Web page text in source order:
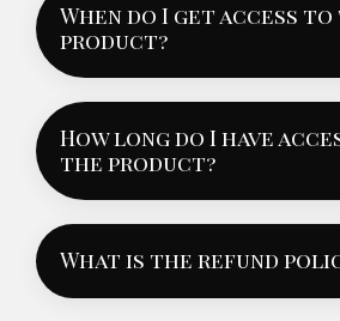
When do I get access
product?
How long do I have
the product?
What is the refund